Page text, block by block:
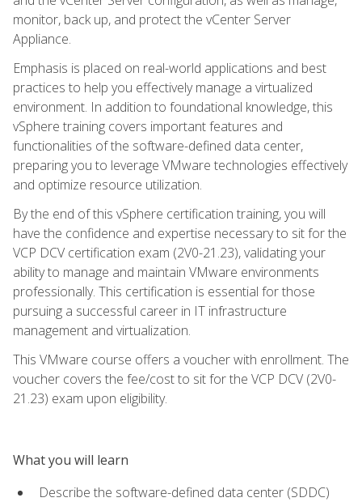
monitor, back up, and protect the vCenter Server
Appliance.
Emphasis is placed on real-world applications and best
practices to help you effectively manage a virtualized
environment. In addition to foundational knowledge, this
vSphere training covers important features and
functionalities of the software-defined data center,
preparing you to leverage VMware technologies effectively
and optimize resource utilization.
By the end of this vSphere certification training, you will
have the confidence and expertise necessary to sit for the
VCP DCV certification exam (2V0-21.23), validating your
ability to manage and maintain VMware environments
professionally. This certification is essential for those
pursuing a successful career in IT infrastructure
management and virtualization.
This VMware course offers a voucher with enrollment. The
voucher covers the fee/cost to sit for the VCP DCV (2V0-
21.23) exam upon eligibility.
What you will learn
Describe the software-defined data center (SDDC)